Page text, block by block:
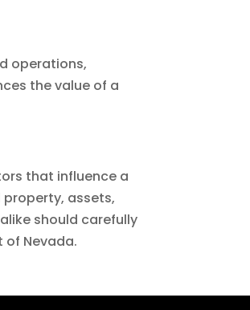
operations,
the value of a
that influence a
assets,
should carefully
Nevada.